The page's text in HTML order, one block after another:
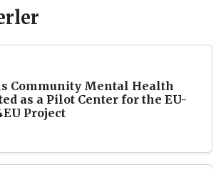
Community Mental Health
as a Pilot Center for the EU-
Project